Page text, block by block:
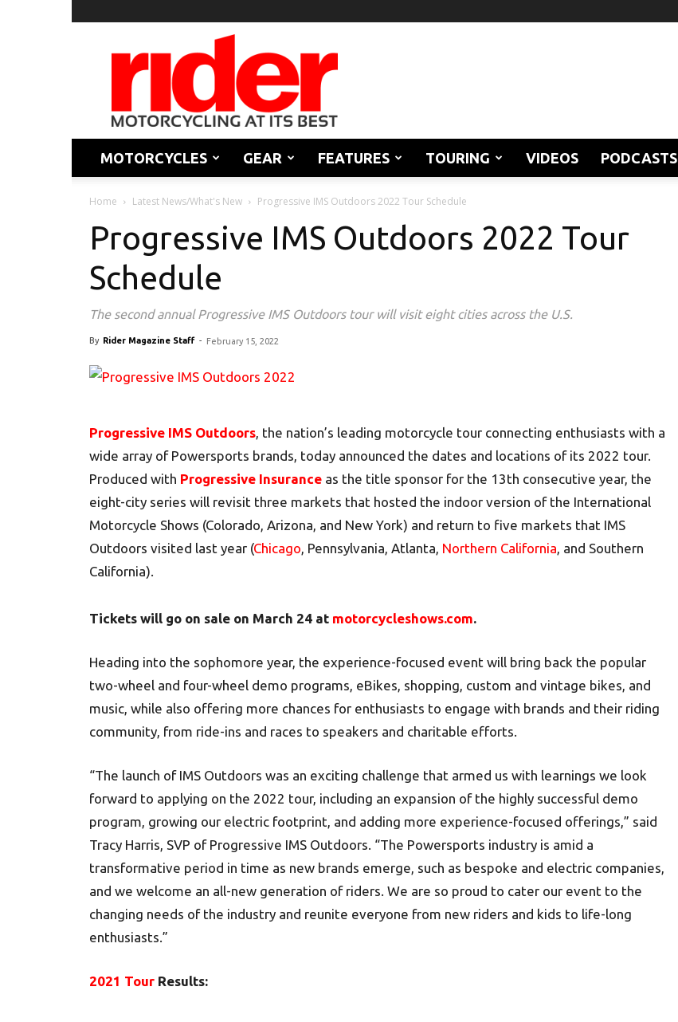
Rider
Magazine
MOTORCYCLES GEAR FEATURES TOURING VIDEOS PODCASTS
Home Latest News/What's New Progressive IMS Outdoors 2022 Tour Schedule
Progressive IMS Outdoors 2022 Tour
Schedule
The second annual Progressive IMS Outdoors tour will visit eight cities across the U.S.
By Rider Magazine Staff - February 15, 2022
Progressive IMS Outdoors, the nation’s leading motorcycle tour connecting enthusiasts with a
wide array of Powersports brands, today announced the dates and locations of its 2022 tour.
Produced with Progressive Insurance as the title sponsor for the 13th consecutive year, the
eight-city series will revisit three markets that hosted the indoor version of the International
Motorcycle Shows (Colorado, Arizona, and New York) and return to five markets that IMS
Outdoors visited last year (Chicago, Pennsylvania, Atlanta, Northern California, and Southern
California).
Tickets will go on sale on March 24 at motorcycleshows.com.
Heading into the sophomore year, the experience-focused event will bring back the popular
two-wheel and four-wheel demo programs, eBikes, shopping, custom and vintage bikes, and
music, while also offering more chances for enthusiasts to engage with brands and their riding
community, from ride-ins and races to speakers and charitable efforts.
“The launch of IMS Outdoors was an exciting challenge that armed us with learnings we look
forward to applying on the 2022 tour, including an expansion of the highly successful demo
program, growing our electric footprint, and adding more experience-focused offerings,” said
Tracy Harris, SVP of Progressive IMS Outdoors. “The Powersports industry is amid a
transformative period in time as new brands emerge, such as bespoke and electric companies,
and we welcome an all-new generation of riders. We are so proud to cater our event to the
changing needs of the industry and reunite everyone from new riders and kids to life-long
enthusiasts.”
2021 Tour Results: